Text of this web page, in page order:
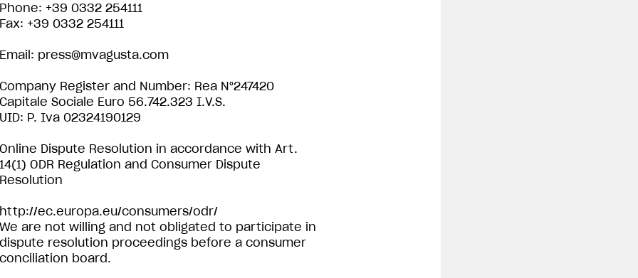
Phone: +39 0332 254111
Fax: +39 0332 254111
Email: press@mvagusta.com
Company Register and Number: Rea N°247420
Capitale Sociale Euro 56.742.323 I.V.S.
UID: P. Iva 02324190129
Online Dispute Resolution in accordance with Art.
14(1) ODR Regulation and Consumer Dispute
Resolution
http://ec.europa.eu/consumers/odr/
We are not willing and not obligated to participate in
dispute resolution proceedings before a consumer
conciliation board.